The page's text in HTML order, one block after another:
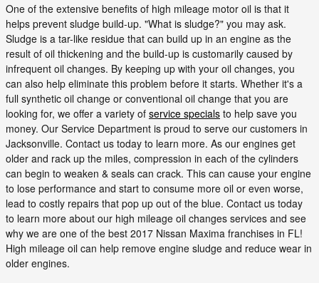
One of the extensive benefits of high mileage motor oil is that it
helps prevent sludge build-up. "What is sludge?" you may ask.
Sludge is a tar-like residue that can build up in an engine as the
result of oil thickening and the build-up is customarily caused by
infrequent oil changes. By keeping up with your oil changes, you
can also help eliminate this problem before it starts. Whether it's a
full synthetic oil change or conventional oil change that you are
looking for, we offer a variety of service specials to help save you
money. Our Service Department is proud to serve our customers in
Jacksonville. Contact us today to learn more. As our engines get
older and rack up the miles, compression in each of the cylinders
can begin to weaken & seals can crack. This can cause your engine
to lose performance and start to consume more oil or even worse,
lead to costly repairs that pop up out of the blue. Contact us today
to learn more about our high mileage oil changes services and see
why we are one of the best 2017 Nissan Maxima franchises in FL!
High mileage oil can help remove engine sludge and reduce wear in
older engines.